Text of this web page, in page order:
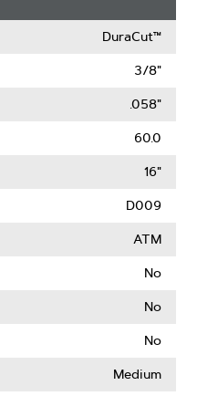
DuraCut™
3/8"
.058"
60.0
16"
D009
ATM
No
No
No
Medium